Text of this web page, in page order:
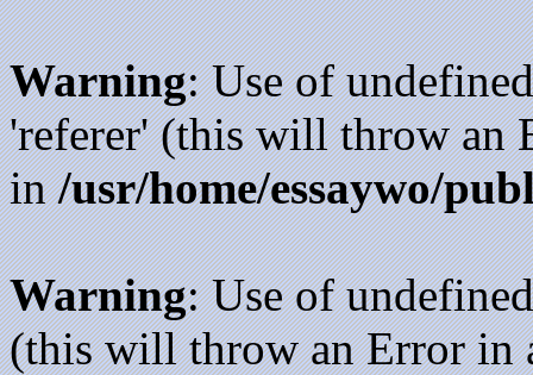
Warning: Use of
'referer' (this will throw an
in/usr/home/essaywo/
Warning: Use of
(this will throw an Error in